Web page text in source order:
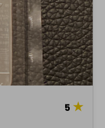
5 ★